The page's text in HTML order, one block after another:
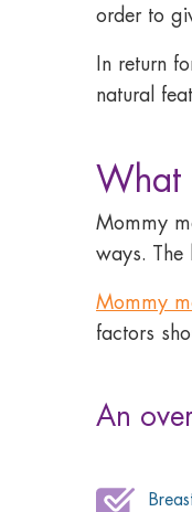
order to
In return
natural
What
Mommy
ways.
Mommy
factors
An